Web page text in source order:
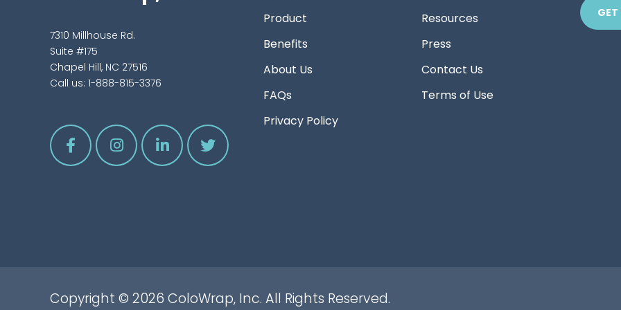
7310 Millhouse Rd.
Suite #175
Chapel Hill, NC 27516
Call us: 1-888-815-3376
Product
Benefits
About Us
FAQs
Privacy Policy
Resources
Press
Contact Us
Terms of Use
GET
Copyright © 2026 ColoWrap, Inc. All Rights Reserved.